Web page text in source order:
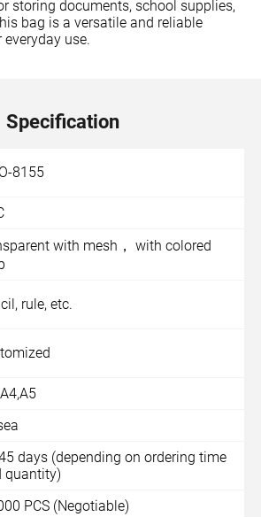
storing documents, school supplies,
bag is a versatile and reliable
use.
Specification
8155
with mesh， with colored
rule, etc.
days (depending on ordering time
quantity)
PCS (Negotiable)